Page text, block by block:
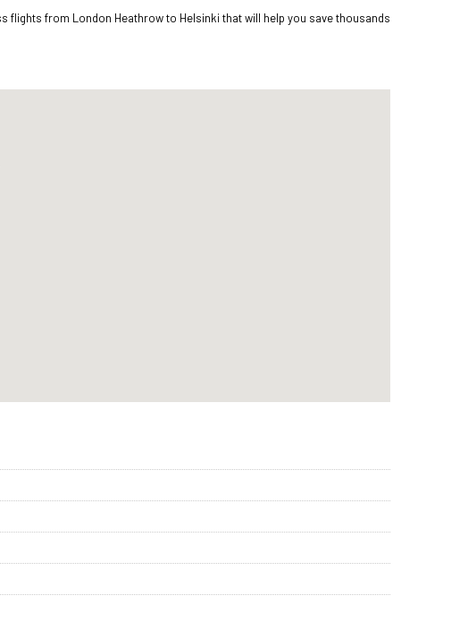
from London Heathrow to Helsinki that will help you save thousands